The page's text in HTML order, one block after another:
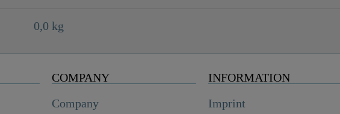
0,0 kg
COMPANY
Company
INFORMATION
Imprint